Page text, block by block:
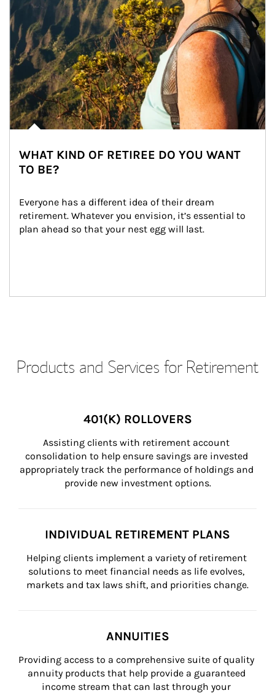
WHAT KIND OF RETIREE DO YOU WANT
TO BE?
Everyone has a different idea of their dream
retirement. Whatever you envision, it’s essential to
plan ahead so that your nest egg will last.
Products and Services for Retirement
401(K) ROLLOVERS
Assisting clients with retirement account
consolidation to help ensure savings are invested
appropriately track the performance of holdings and
provide new investment options.
INDIVIDUAL RETIREMENT PLANS
Helping clients implement a variety of retirement
solutions to meet financial needs as life evolves,
markets and tax laws shift, and priorities change.
ANNUITIES
Providing access to a comprehensive suite of quality
annuity products that help provide a guaranteed
income stream that can last through your